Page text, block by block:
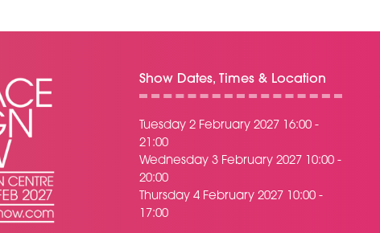
Show Dates, Times & Location
Tuesday 2 February 2027 16:00 -
21:00
Wednesday 3 February 2027 10:00 -
20:00
Thursday 4 February 2027 10:00 -
17:00